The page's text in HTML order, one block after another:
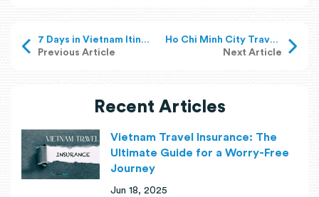
7 Days in Vietnam Itinerary: What to See Across the Country?
Previous Article
Ho Chi Minh City Travel Tips: What To Know Before Your Visit?
Next Article
Recent Articles
Vietnam Travel Insurance: The
Ultimate Guide for a Worry-Free
Journey
Jun 18, 2025